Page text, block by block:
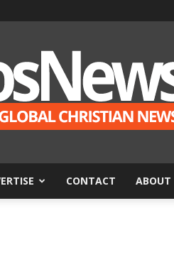
CONTACT ABOUT